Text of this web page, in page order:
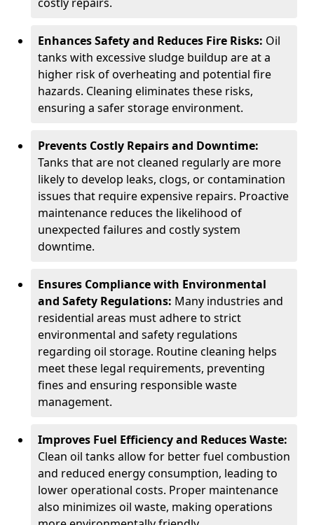
Enhances Safety and Reduces Fire Risks: Oil
tanks with excessive sludge buildup are at a
higher risk of overheating and potential fire
hazards. Cleaning eliminates these risks,
ensuring a safer storage environment.
Prevents Costly Repairs and Downtime:
Tanks that are not cleaned regularly are more
likely to develop leaks, clogs, or contamination
issues that require expensive repairs. Proactive
maintenance reduces the likelihood of
unexpected failures and costly system
downtime.
Ensures Compliance with Environmental
and Safety Regulations: Many industries and
residential areas must adhere to strict
environmental and safety regulations
regarding oil storage. Routine cleaning helps
meet these legal requirements, preventing
fines and ensuring responsible waste
management.
Improves Fuel Efficiency and Reduces Waste:
Clean oil tanks allow for better fuel combustion
and reduced energy consumption, leading to
lower operational costs. Proper maintenance
also minimizes oil waste, making operations